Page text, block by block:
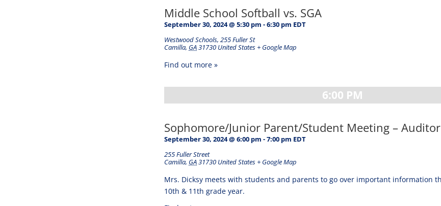
Middle School Softball vs. SGA
September 30, 2024 @ 5:30 pm -6:30 pm EDT
Westwood Schools, 255 Fuller St
Camilla, GA31730 United States + Google Map
Find out more »
6:00 PM
Sophomore/Junior Parent/Student Meeting –
September 30, 2024 @ 6:00 pm -7:00 pm EDT
255 Fuller Street
Camilla, GA31730 United States + Google Map
Mrs. Dicksy meets with students and parents to go over important information
10th & 11th grade year.